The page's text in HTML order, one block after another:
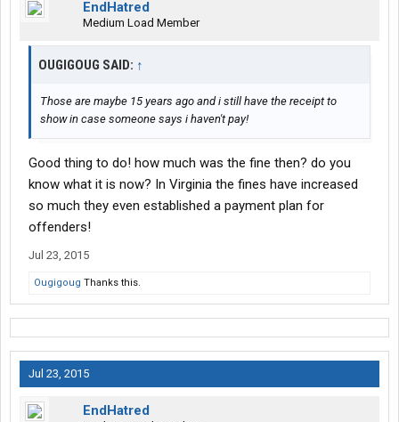
EndHatred
Medium Load Member
OUGIGOUG SAID: ↑
Those are maybe 15 years ago and i still have the receipt to
show in case someone says i haven't pay!
Good thing to do! how much was the fine then? do you
know what it is now? In Virginia the fines have increased
so much they even established a payment plan for
offenders!
Jul 23, 2015
Ougigoug Thanks this.
Jul 23, 2015
EndHatred